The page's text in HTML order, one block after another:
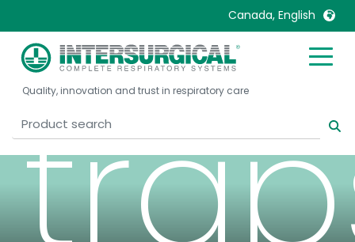
Canada, English
United Kingdom
United States
Belgique, Français
Canada, English
Canada, Français
Malaysia
Nederlands
Quality, innovation and trust in respiratory care